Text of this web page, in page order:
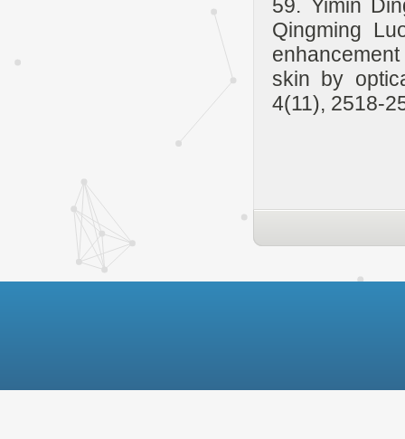
59. Yimin
Qingming
skin by
4(11), 2518-